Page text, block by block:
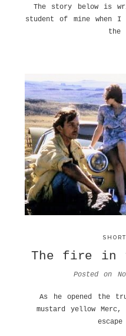
The story below is
student of mine when
the
The fire in
Posted on
As he opened the
mustard yellow